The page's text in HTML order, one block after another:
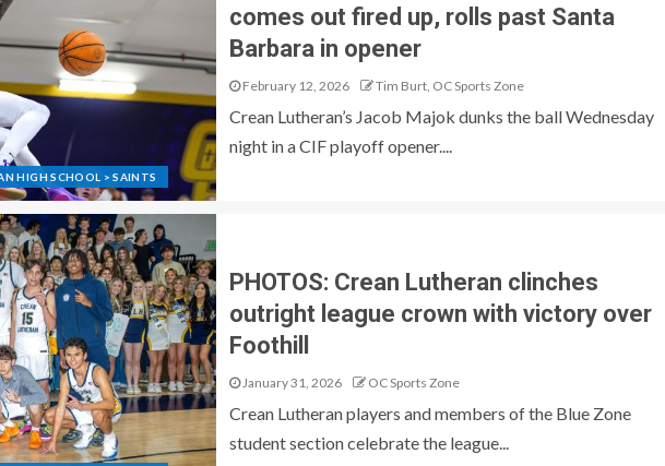
HIGH SCHOOL > SAINTS
comes out fired up, rolls past Santa
Barbara in opener
February 12, 2026 Tim Burt, OC Sports Zone
Crean Lutheran’s Jacob Majok dunks the ball Wednesday
night in a CIF playoff opener....
PHOTOS: Crean Lutheran clinches
outright league crown with victory over
Foothill
January 31, 2026 OC Sports Zone
Crean Lutheran players and members of the Blue Zone
student section celebrate the league...